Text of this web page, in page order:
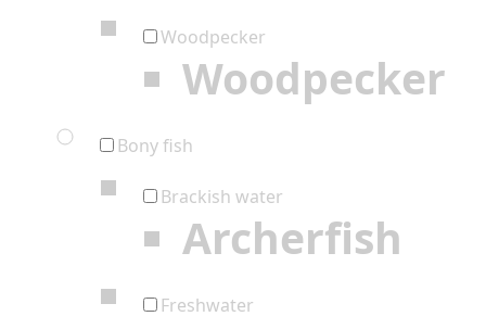
Woodpecker
Woodpecker
Bony fish
Brackish water
Archerfish
Freshwater